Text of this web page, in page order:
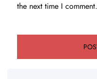
the next time I comment.